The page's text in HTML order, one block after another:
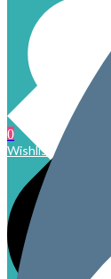
0
Wishlist